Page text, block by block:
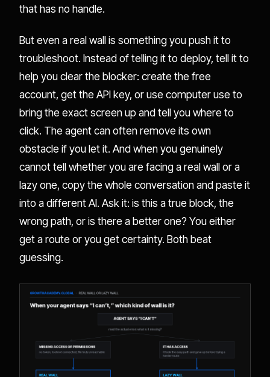
that has no handle.
But even a real wall is something you push it to
troubleshoot. Instead of telling it to deploy, tell it to
help you clear the blocker: create the free
account, get the API key, or use computer use to
bring the exact screen up and tell you where to
click. The agent can often remove its own
obstacle if you let it. And when you genuinely
cannot tell whether you are facing a real wall or a
lazy one, copy the whole conversation and paste it
into a different AI. Ask it: is this a true block, the
wrong path, or is there a better one? You either
get a route or you get certainty. Both beat
guessing.